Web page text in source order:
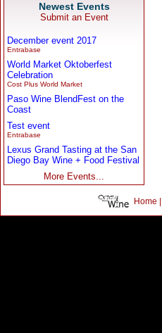
Newest Events
Submit an Event
December event 2017
Entrabase
World Market Oktoberfest
Celebration
Cost Plus World Market
Paso Wine BlendFest on the
Coast
Test event
Entrabase
Lexus Grand Tasting at the San
Diego Bay Wine + Food Festival
More Events...
Home |